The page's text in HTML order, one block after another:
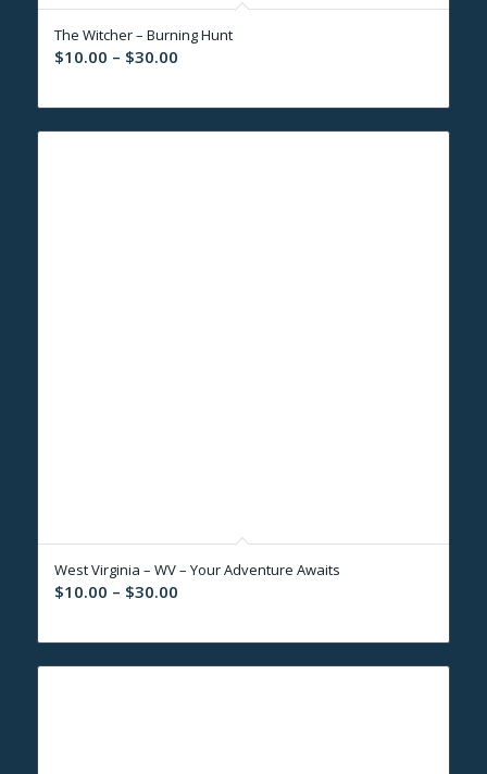
The Witcher – Burning Hunt
$10.00 – $30.00Price
$10.00
through
West Virginia – WV – Your Adventure Awaits
$10.00 – $30.00Price
$10.00
through